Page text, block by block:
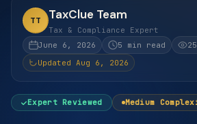
TT TaxClue Team
Tax & Compliance Expert
June 6, 2026
5 min read
Updated Aug 6, 2026
Expert Reviewed Medium